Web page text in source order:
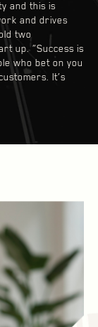
and this is
and drives
two
up. “Success is
who bet on you
It’s